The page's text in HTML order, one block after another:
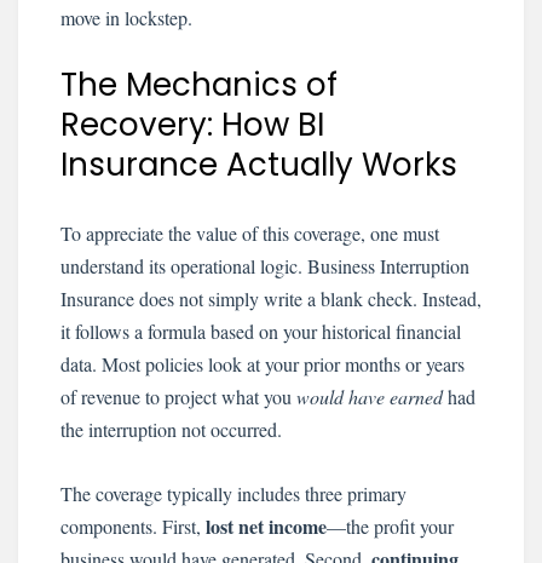
move in lockstep.
The Mechanics of
Recovery: How BI
Insurance Actually Works
To appreciate the value of this coverage, one must
understand its operational logic. Business Interruption
Insurance does not simply write a blank check. Instead,
it follows a formula based on your historical financial
data. Most policies look at your prior months or years
of revenue to project what you would have earnedhad
the interruption not occurred.
The coverage typically includes three primary
components. First, lost net income—the profit your